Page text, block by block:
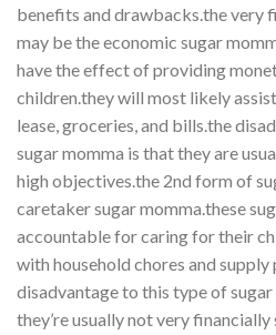
benefits and drawbacks.the very
may be the economic sugar
have the effect of providing
children.they will most likely
lease, groceries, and bills.the
sugar momma is that they are
high objectives.the 2nd form of
caretaker sugar momma.these
accountable for caring for their
with household chores and
disadvantage to this type of
they’re usually not very